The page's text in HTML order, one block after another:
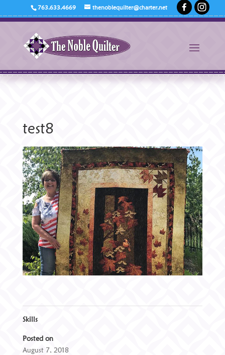
763.633.4669 thenoblequilter@charter.net
test8
Skills
Posted on
August 7, 2018